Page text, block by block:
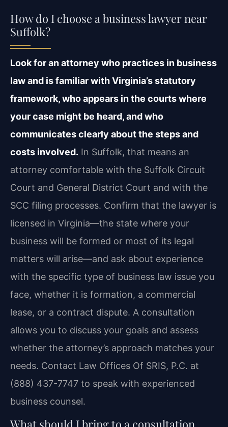
How do I choose a business lawyer near
Suffolk?
Look for an attorney who practices in business
law and is familiar with Virginia’s statutory
framework, who appears in the courts where
your case might be heard, and who
communicates clearly about the steps and
costs involved. In Suffolk, that means an
attorney comfortable with the Suffolk Circuit
Court and General District Court and with the
SCC filing processes. Confirm that the lawyer is
licensed in Virginia—the state where your
business will be formed or most of its legal
matters will arise—and ask about experience
with the specific type of business law issue you
face, whether it is formation, a commercial
lease, or a contract dispute. A consultation
allows you to discuss your goals and assess
whether the attorney’s approach matches your
needs. Contact Law Offices Of SRIS, P.C. at
(888) 437-7747 to speak with experienced
business counsel.